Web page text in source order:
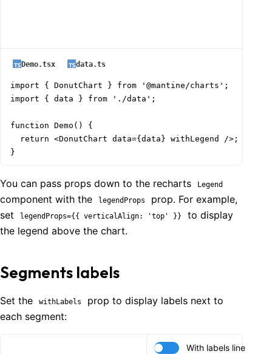
Demo.tsx data.ts
import { DonutChart } from '@mantine/charts';
import { data } from './data';
function Demo() {
  return <DonutChart data={data} withLegend />;
}
You can pass props down to the recharts Legend
component with the legendProps
prop. For example,
set
legendProps={{ verticalAlign: 'top' }}
to display
the legend above the chart.
Segments labels
Set the withLabels
prop to display labels next to
each segment:
With labels line